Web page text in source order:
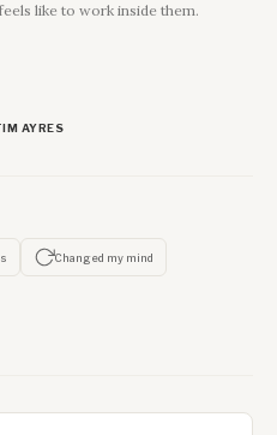
like to work inside them.
AYRES
Changed my mind